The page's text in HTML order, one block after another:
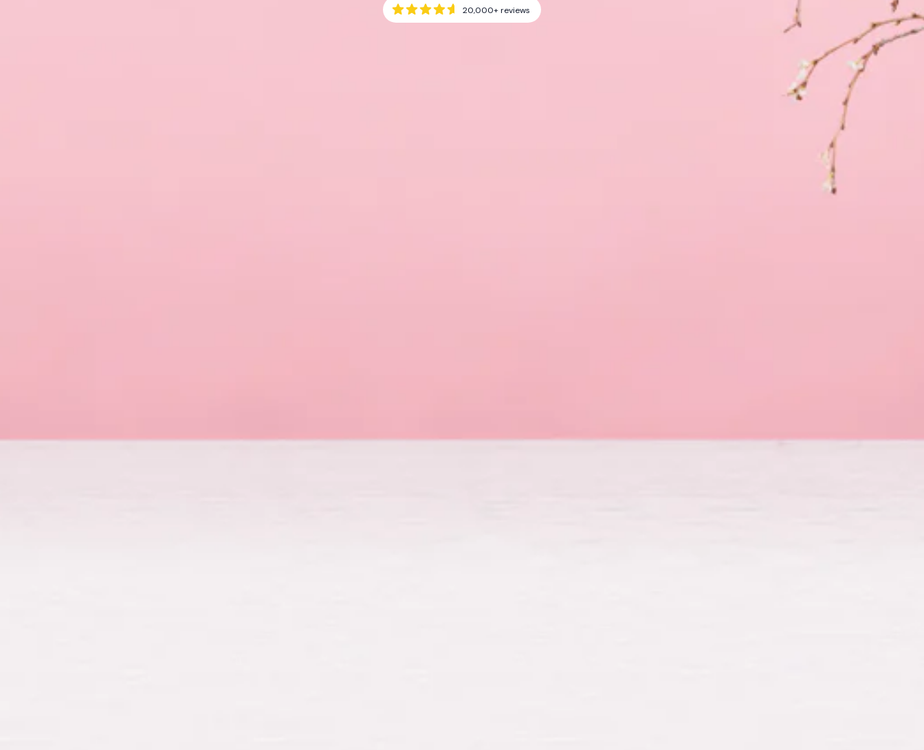
20,000+reviews